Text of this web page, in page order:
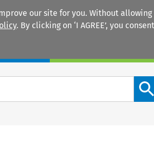
our site for you. Without allowing
. By clicking on ‘I AGREE’, you consent